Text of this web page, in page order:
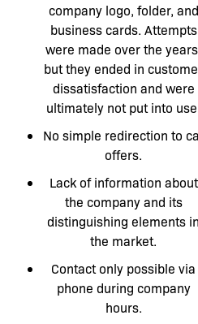
company logo, folder, and
business cards. Attempts
were made over the
but they ended in
dissatisfaction and were
ultimately not put into
No simple redirection to
offers.
Lack of information about
the company and its
distinguishing elements
the market.
Contact only possible via
phone during company
hours.